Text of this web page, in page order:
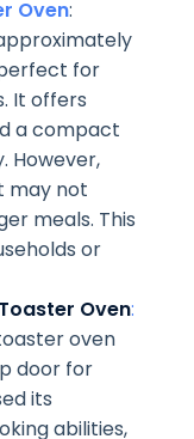
Oven:
for
It offers
a compact
However,
may not
meals. This
or
Oven:
oven
door for
its
abilities,